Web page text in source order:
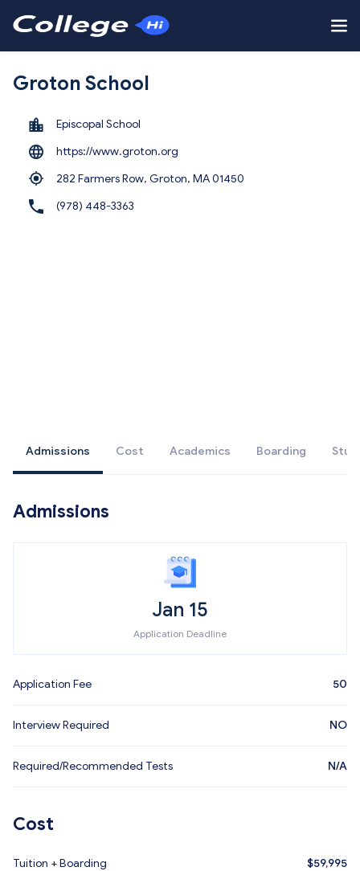
Groton School
Episcopal School
https://www.groton.org
282 Farmers Row, Groton, MA 01450
(978) 448-3363
Admissions Cost Academics Boarding
Admissions
Jan 15
Application Deadline
Application Fee 50
Interview Required NO
Required/Recommended Tests N/A
Cost
Tuition + Boarding $59,995